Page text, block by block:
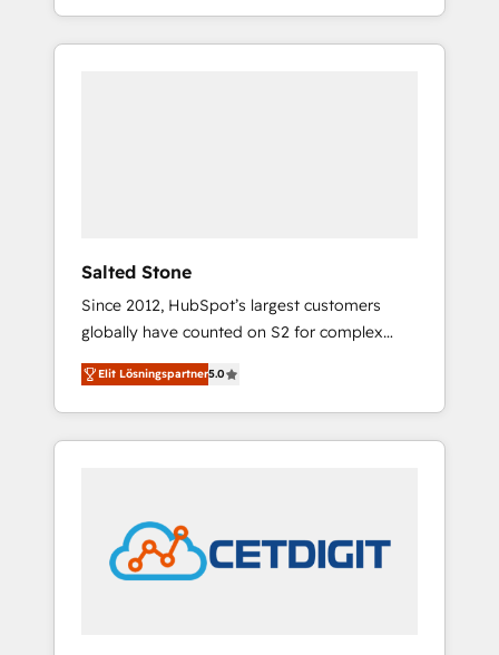
With 2,750+ HubSpot projects delivered and
370+ specialists across EMEA, APAC and NAM,
Salted Stone
Since 2012, HubSpot’s largest customers
globally have counted on S2 for complex
migrations, change management, systems
integration, and creative solutions that
deliver measurable impact and transform
brand experiences As one of the few full-
award-winning design to build scalable,
globally regionalized HubSpot websites,
integrated marketing campaigns, & RevOps
Elit Lösningspartner5.0